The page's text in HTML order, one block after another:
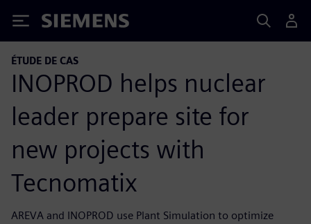
Siemens
ÉTUDE DE CAS
INOPROD helps nuclear
leader prepare site for
new projects with
Tecnomatix
AREVA and INOPROD use Plant Simulation to optimize